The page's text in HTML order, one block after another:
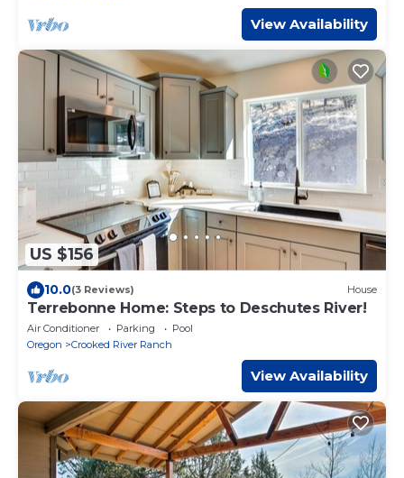
View Availability
US $156
10.0(3 Reviews) House
Terrebonne Home: Steps to Deschutes River!
Air Conditioner Parking
Pool
Oregon
Crooked River Ranch
View Availability